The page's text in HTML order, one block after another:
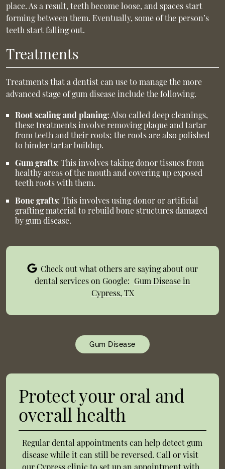
place. As a result, teeth become loose, and spaces start
forming between them. Eventually, some of the person’s
teeth start falling out.
Treatments
Treatments that a dentist can use to manage the more
advanced stage of gum disease include the following.
Root scaling and planing: Also called deep cleanings,
these treatments involve removing plaque and tartar
from teeth and their roots; the roots are also polished
to hinder tartar buildup.
Gum grafts: This involves taking donor tissues from
healthy areas of the mouth and covering up exposed
teeth roots with them.
Bone grafts: This involves using donor or artificial
grafting material to rebuild bone structures damaged
by gum disease.
Check out what others are saying about our
dental services on Google: Gum Disease in
Cypress, TX
Gum Disease
Protect your oral and
overall health
Regular dental appointments can help detect gum
disease while it can still be reversed. Call or visit